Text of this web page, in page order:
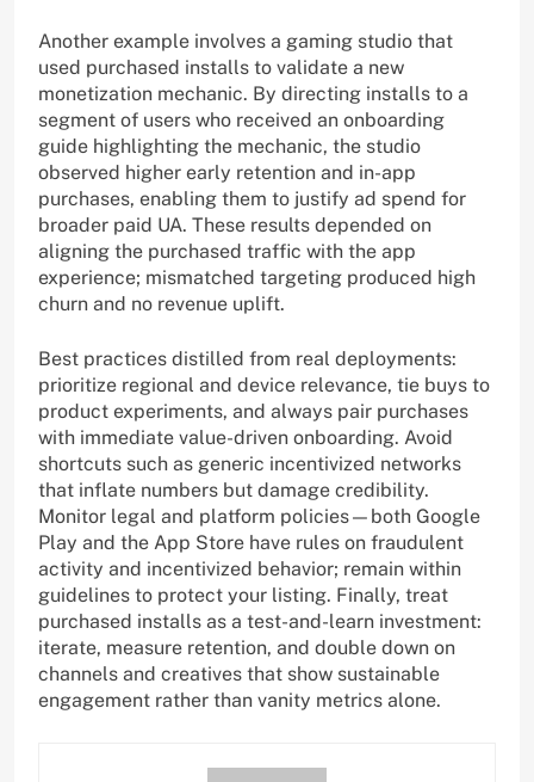
Another example involves a gaming studio that
used purchased installs to validate a new
monetization mechanic. By directing installs to a
segment of users who received an onboarding
guide highlighting the mechanic, the studio
observed higher early retention and in-app
purchases, enabling them to justify ad spend for
broader paid UA. These results depended on
aligning the purchased traffic with the app
experience; mismatched targeting produced high
churn and no revenue uplift.
Best practices distilled from real deployments:
prioritize regional and device relevance, tie buys to
product experiments, and always pair purchases
with immediate value-driven onboarding. Avoid
shortcuts such as generic incentivized networks
that inflate numbers but damage credibility.
Monitor legal and platform policies—both Google
Play and the App Store have rules on fraudulent
activity and incentivized behavior; remain within
guidelines to protect your listing. Finally, treat
purchased installs as a test-and-learn investment:
iterate, measure retention, and double down on
channels and creatives that show sustainable
engagement rather than vanity metrics alone.